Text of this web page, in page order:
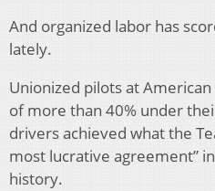
And organized labor has
lately.
Unionized pilots at
of more than 40% under
drivers achieved what the
most lucrative agreement”
history.